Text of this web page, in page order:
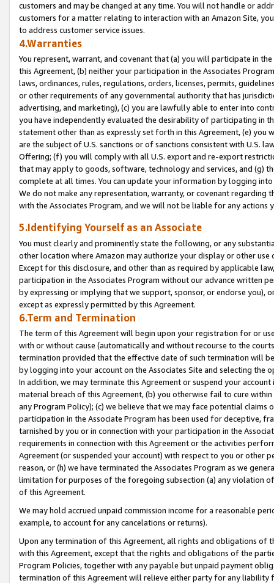
customers and may be changed at any time. You will not handle or
customers for a matter relating to interaction with an Amazon Site,
to address customer service issues.
4.Warranties
You represent, warrant, and covenant that (a) you will participate in
this Agreement, (b) neither your participation in the Associates
laws, ordinances, rules, regulations, orders, licenses, permits,
or other requirements of any governmental authority that has
advertising, and marketing), (c) you are lawfully able to enter into
you have independently evaluated the desirability of participating in
statement other than as expressly set forth in this Agreement, (e)
are the subject of U.S. sanctions or of sanctions consistent with U.S.
Offering; (f) you will comply with all U.S. export and re-export
that may apply to goods, software, technology and services, and (g)
complete at all times. You can update your information by logging
We do not make any representation, warranty, or covenant regarding
with the Associates Program, and we will not be liable for any actions
5.Identifying Yourself as an Associate
You must clearly and prominently state the following, or any
other location where Amazon may authorize your display or other
Except for this disclosure, and other than as required by applicable
participation in the Associates Program without our advance written
by expressing or implying that we support, sponsor, or endorse you),
except as expressly permitted by this Agreement.
6.Term and Termination
The term of this Agreement will begin upon your registration for or
with or without cause (automatically and without recourse to the
termination provided that the effective date of such termination will
by logging into your account on the Associates Site and selecting the
In addition, we may terminate this Agreement or suspend your
material breach of this Agreement, (b) you otherwise fail to cure
any Program Policy); (c) we believe that we may face potential
participation in the Associate Program has been used for deceptive,
tarnished by you or in connection with your participation in the
requirements in connection with this Agreement or the activities
Agreement (or suspended your account) with respect to you or other
reason, or (h) we have terminated the Associates Program as we
limitation for purposes of the foregoing subsection (a) any violation
of this Agreement.
We may hold accrued unpaid commission income for a reasonable
example, to account for any cancelations or returns).
Upon any termination of this Agreement, all rights and obligations of
with this Agreement, except that the rights and obligations of the
Program Policies, together with any payable but unpaid payment
termination of this Agreement will relieve either party for any liability